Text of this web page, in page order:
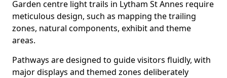
Garden centre light trails in Lytham St Annes require
meticulous design, such as mapping the trailing
zones, natural components, exhibit and theme
areas.
Pathways are designed to guide visitors fluidly, with
major displays and themed zones deliberately